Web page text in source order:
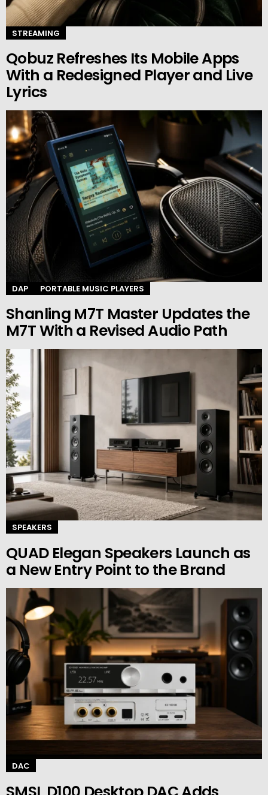
STREAMING
Qobuz Refreshes Its Mobile Apps
With a Redesigned Player and Live
Lyrics
DAP PORTABLE MUSIC PLAYERS
Shanling M7T Master Updates the
M7T With a Revised Audio Path
SPEAKERS
QUAD Elegan Speakers Launch as
a New Entry Point to the Brand
DAC